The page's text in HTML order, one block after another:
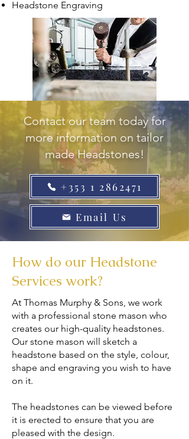
Headstone Engraving
Contact our team today for
more information on tailor
made Headstones!
+353 1 2862471
Email Us
How do our Headstone
Services work?
At Thomas Murphy & Sons, we work
with a professional stone mason who
creates our high-quality headstones.
Our stone mason will sketch a
headstone based on the style, colour,
shape and engraving you wish to have
on it.
The headstones can be viewed before
it is erected to ensure that you are
pleased with the design.